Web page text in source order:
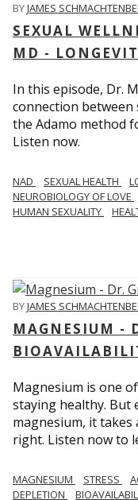
BYJAMES
SEXUAL
MD -
In this episode, Dr.
connection between
the Adamo method
Listen now.
NAD SEXUAL HEALTH
NEUROBIOLOGY OF LOVE
HUMAN SEXUALITY
BYJAMES
MAGNESIUM -
Magnesium is one
staying healthy. But
magnesium, it
right. Listen now to
MAGNESIUM STRESS
DEPLETION